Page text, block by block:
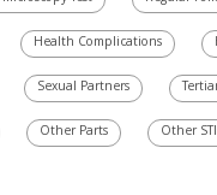
Health Complications
Sexual Partners
Other Parts Other